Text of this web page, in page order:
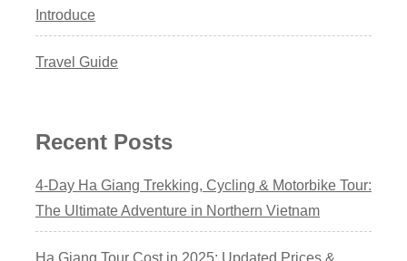
Introduce
Travel Guide
Recent Posts
4-Day Ha Giang Trekking, Cycling & Motorbike Tour:
The Ultimate Adventure in Northern Vietnam
Ha Giang Tour Cost in 2025: Updated Prices &